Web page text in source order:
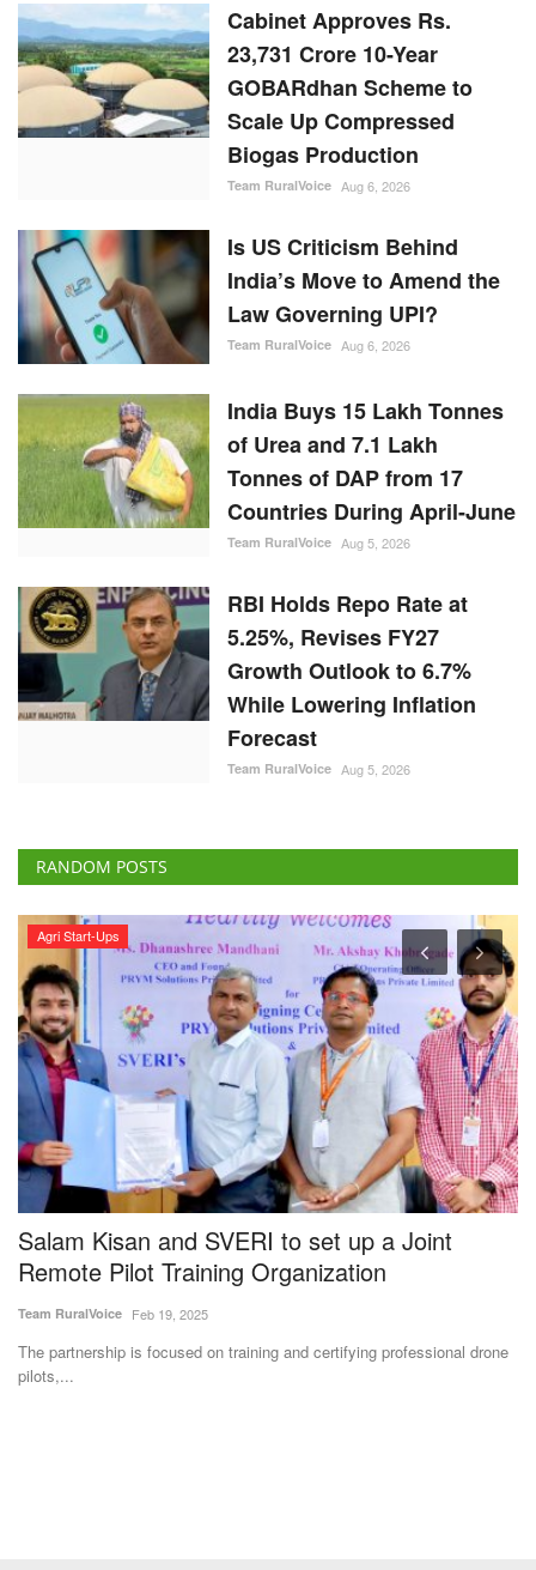
Cabinet Approves Rs.
23,731 Crore 10-Year
GOBARdhan Scheme to
Scale Up Compressed
Biogas Production
Team RuralVoice Aug 6, 2026
Is US Criticism Behind
India’s Move to Amend the
Law Governing UPI?
Team RuralVoice Aug 6, 2026
India Buys 15 Lakh Tonnes
of Urea and 7.1 Lakh
Tonnes of DAP from 17
Countries During April-June
Team RuralVoice Aug 5, 2026
RBI Holds Repo Rate at
5.25%, Revises FY27
Growth Outlook to 6.7%
While Lowering Inflation
Forecast
Team RuralVoice Aug 5, 2026
RANDOM POSTS
Agri Start-Ups
Salam Kisan and SVERI to set up a Joint
Remote Pilot Training Organization
Team RuralVoice Feb 19, 2025
The partnership is focused on training and certifying professional drone
pilots,...